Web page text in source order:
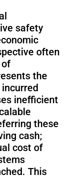
PUDU
MT1
Vac
FlashBot
Max
PUDU
T300
safety
often
the
inefficient
these
cash;
cost of
This